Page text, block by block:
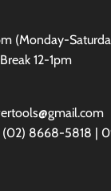
(Monday-
12-1pm
8668-5818 |